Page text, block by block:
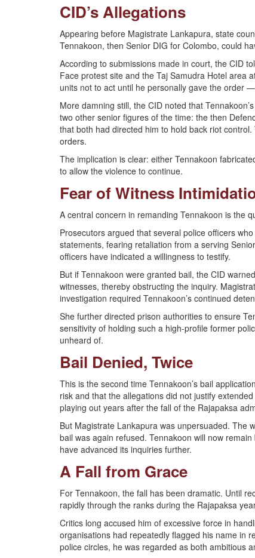
CID’s Allegations
Appearing before Magistrate Lankapura, state
Tennakoon, then Senior DIG for Colombo, could
According to submissions made in court, the CID
Face protest site and the Taj Samudra Hotel area
units not to act until he personally gave the order
More damning still, the CID noted that
two other senior figures of the time: the then
that both had directed him to hold back riot
orders.
The implication is clear: either Tennakoon
to allow the violence to continue.
Fear of Witness
A central concern in remanding Tennakoon is the
Prosecutors argued that several police officers
statements, fearing retaliation from a serving
officers have indicated a willingness to testify.
But if Tennakoon were granted bail, the CID
witnesses, thereby obstructing the inquiry.
investigation required Tennakoon’s continued
She further directed prison authorities to ensure
sensitivity of holding such a high-profile former
unheard of.
Bail Denied, Twice
This is the second time Tennakoon’s bail
risk and that the allegations did not justify
playing out years after the fall of the Rajapaksa
But Magistrate Lankapura was unpersuaded. The
bail was again refused. Tennakoon will now
have advanced its inquiries further.
A Fall from Grace
For Tennakoon, the fall has been dramatic. Until
rapidly through the ranks during the Rajapaksa
Critics long accused him of excessive force in
organisations had repeatedly flagged his name in
police circles, he was regarded as both ambitious